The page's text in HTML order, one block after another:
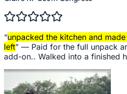
“unpacked the kitchen and
left” — Paid for the full unpack
add-on.. Walked into a finished